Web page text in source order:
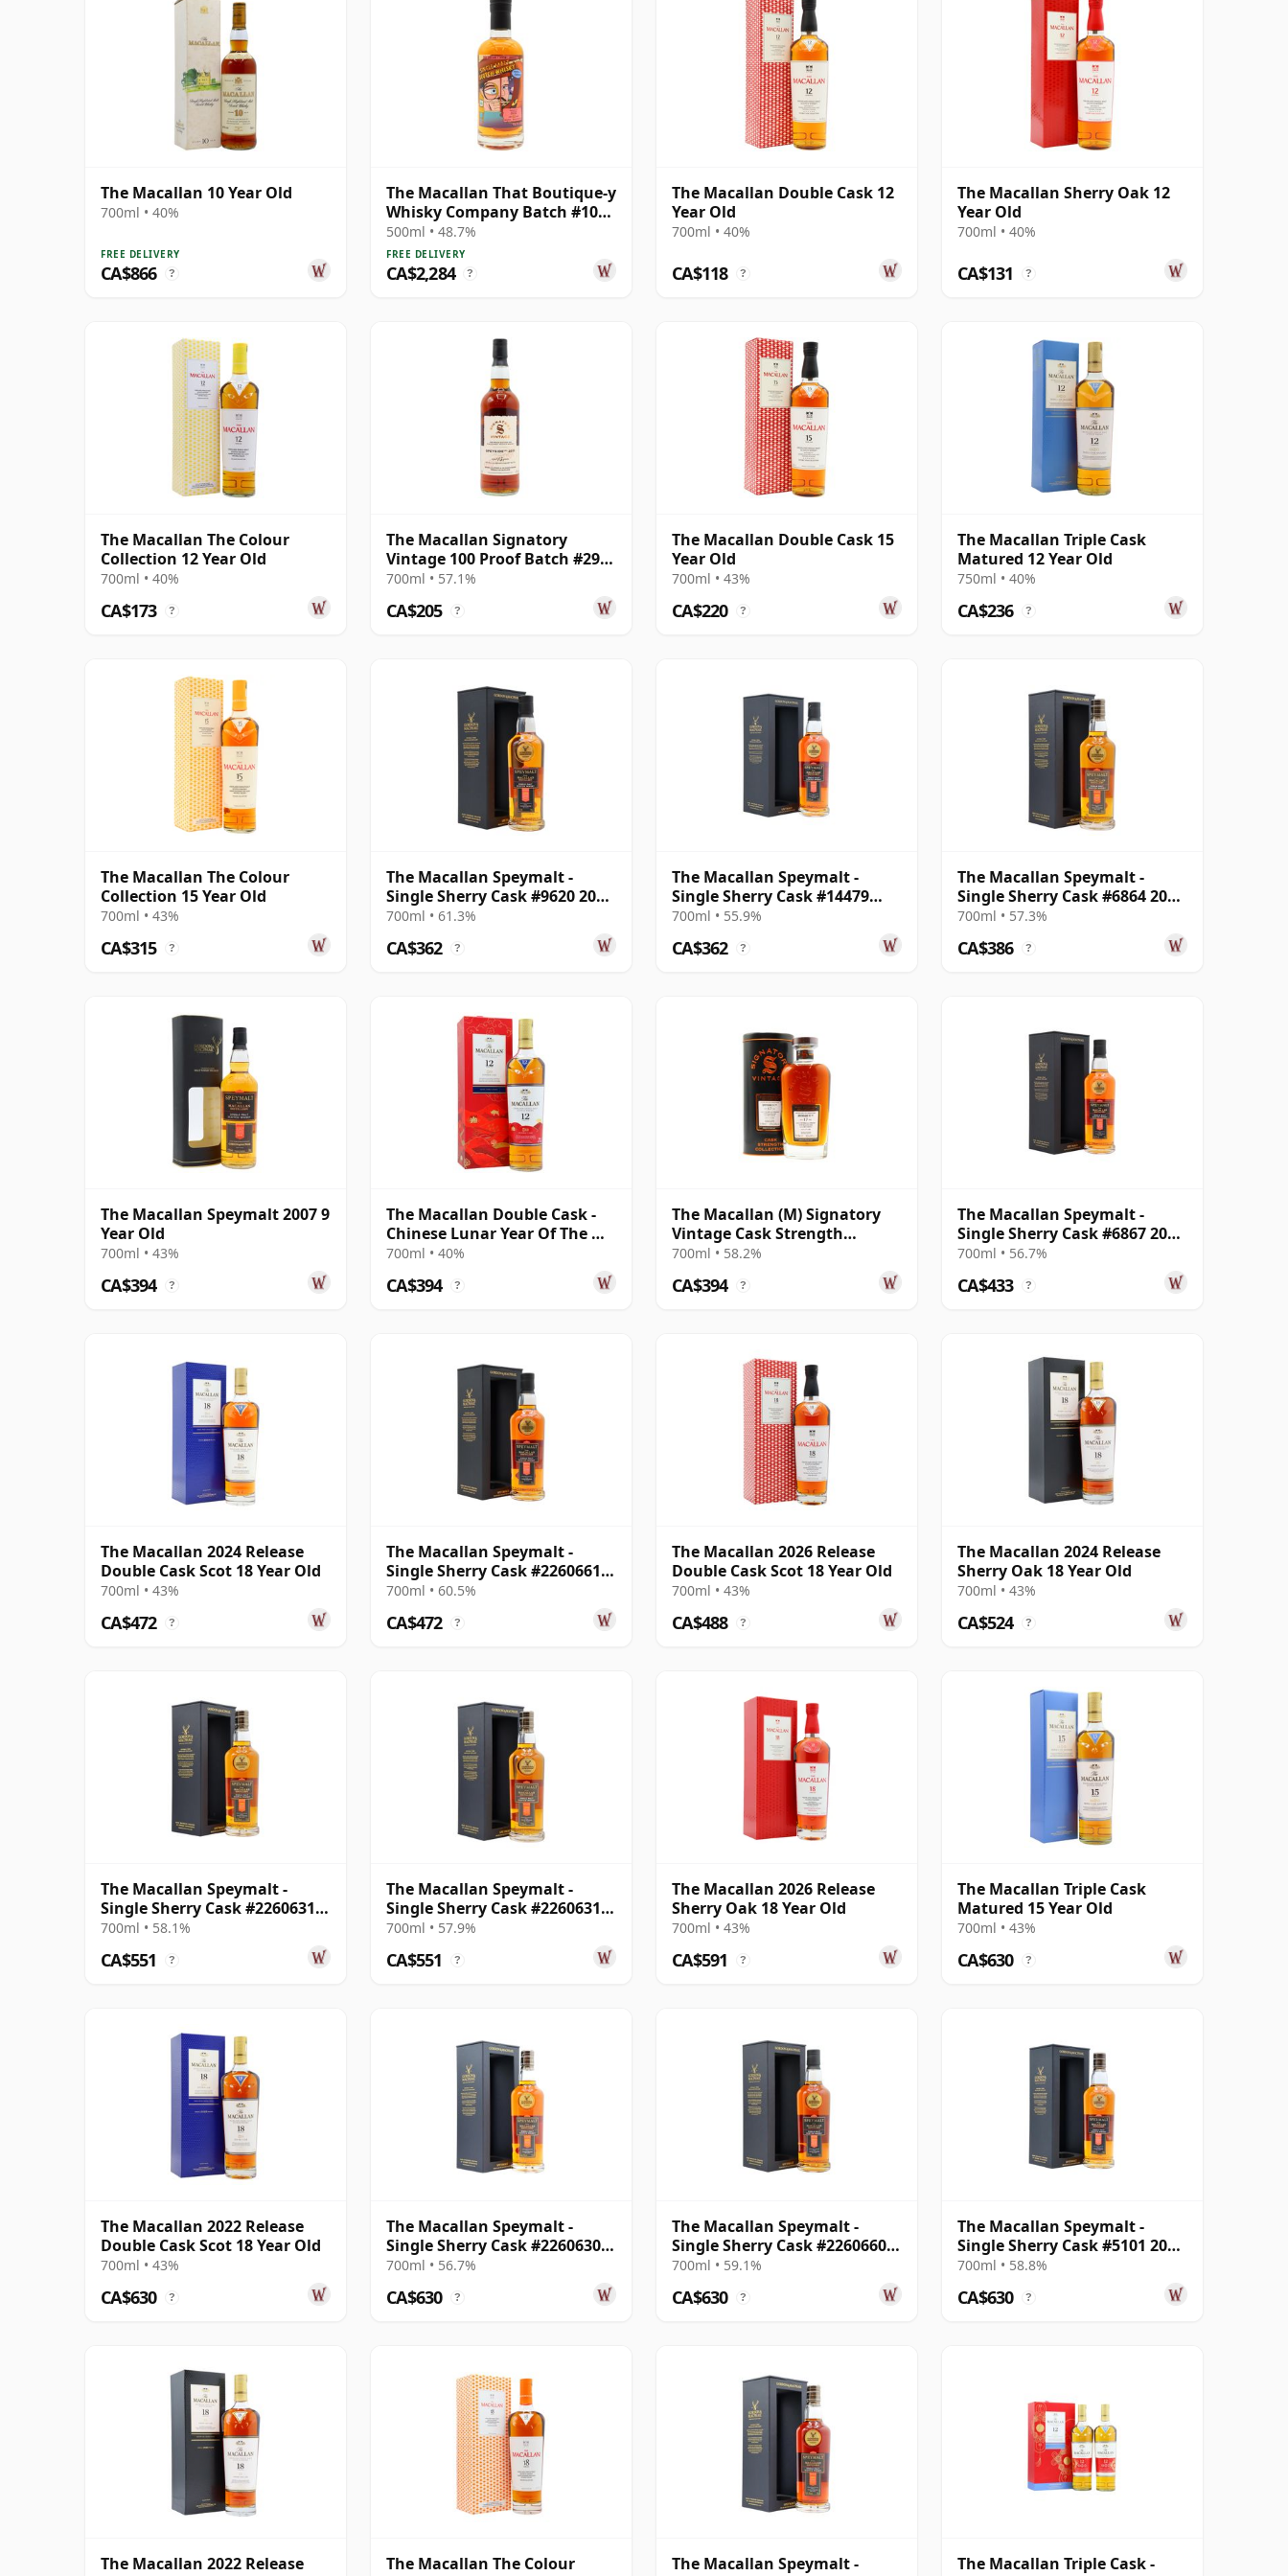
The Macallan 10 Year Old
700ml • 40%
FREE DELIVERY
CA$866 ?
The Macallan That Boutique-y
Whisky Company Batch #10
Single Ma 1991 26 Year Old
500ml • 48.7%
FREE DELIVERY
CA$2,284 ?
The Macallan Double Cask 12
Year Old
700ml • 40%
CA$118 ?
The Macallan Sherry Oak 12
Year Old
700ml • 40%
CA$131 ?
The Macallan The Colour
Collection 12 Year Old
700ml • 40%
CA$173 ?
The Macallan Signatory
Vintage 100 Proof Batch #29
Single Malt 2011 13 Year Old
700ml • 57.1%
CA$205 ?
The Macallan Double Cask 15
Year Old
700ml • 43%
CA$220 ?
The Macallan Triple Cask
Matured 12 Year Old
750ml • 40%
CA$236 ?
The Macallan The Colour
Collection 15 Year Old
700ml • 43%
CA$315 ?
The Macallan Speymalt -
Single Sherry Cask #9620 2006
18 Year Old
700ml • 61.3%
CA$362 ?
The Macallan Speymalt -
Single Sherry Cask #14479
2007 18 Year Old
700ml • 55.9%
CA$362 ?
The Macallan Speymalt -
Single Sherry Cask #6864 2005
18 Year Old
700ml • 57.3%
CA$386 ?
The Macallan Speymalt 2007 9
Year Old
700ml • 43%
CA$394 ?
The Macallan Double Cask -
Chinese Lunar Year Of The Ox
2021 12 Year Old
700ml • 40%
CA$394 ?
The Macallan (M) Signatory
Vintage Cask Strength
Collection Sin 2005 17 Year
700ml • 58.2%
CA$394 ?
The Macallan Speymalt -
Single Sherry Cask #6867 2005
20 Year Old
700ml • 56.7%
CA$433 ?
The Macallan 2024 Release
Double Cask Scot 18 Year Old
700ml • 43%
CA$472 ?
The Macallan Speymalt -
Single Sherry Cask #22606616
2004 20 Year Old
700ml • 60.5%
CA$472 ?
The Macallan 2026 Release
Double Cask Scot 18 Year Old
700ml • 43%
CA$488 ?
The Macallan 2024 Release
Sherry Oak 18 Year Old
700ml • 43%
CA$524 ?
The Macallan Speymalt -
Single Sherry Cask #22606318
2005 19 Year Old
700ml • 58.1%
CA$551 ?
The Macallan Speymalt -
Single Sherry Cask #22606314
2005 18 Year Old
700ml • 57.9%
CA$551 ?
The Macallan 2026 Release
Sherry Oak 18 Year Old
700ml • 43%
CA$591 ?
The Macallan Triple Cask
Matured 15 Year Old
700ml • 43%
CA$630 ?
The Macallan 2022 Release
Double Cask Scot 18 Year Old
700ml • 43%
CA$630 ?
The Macallan Speymalt -
Single Sherry Cask #22606308
2005 19 Year Old
700ml • 56.7%
CA$630 ?
The Macallan Speymalt -
Single Sherry Cask #22606604
2004 20 Year Old
700ml • 59.1%
CA$630 ?
The Macallan Speymalt -
Single Sherry Cask #5101 2001
23 Year Old
700ml • 58.8%
CA$630 ?
The Macallan 2022 Release
The Macallan The Colour
The Macallan Speymalt -
The Macallan Triple Cask -